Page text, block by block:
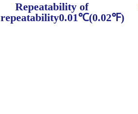
Repeatability of
repeatability0.01℃(0.02℉)